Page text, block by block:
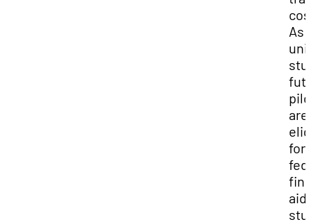
As
are
for
aid,